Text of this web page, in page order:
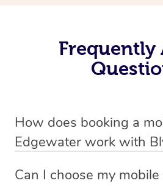
Frequently
How does booking a
Edgewater work with
mobile service in Edgewater . Blys
Can I choose my